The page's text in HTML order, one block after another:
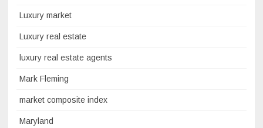
Luxury market
Luxury real estate
luxury real estate agents
Mark Fleming
market composite index
Maryland